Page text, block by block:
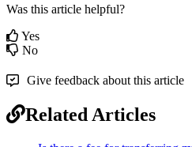
Was this article helpful?
Yes
No
Give feedback about this article
Related Articles